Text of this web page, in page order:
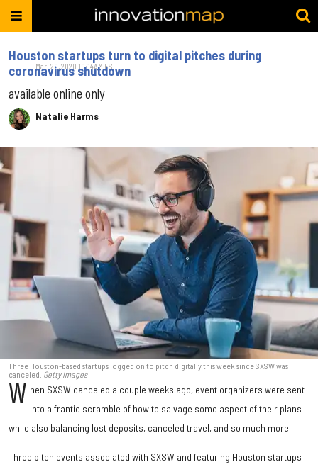
Houston startups turn to digital pitches during
coronavirus shutdown
available online only
Natalie Harms
Mar. 20, 2020 10:14AM EST
Three Houston-based startups logged on to pitch digitally this week since SXSW was
canceled. Getty Images
W hen SXSW canceled a couple weeks ago, event organizers were sent
into a frantic scramble of how to salvage some aspect of their plans
while also balancing lost deposits, canceled travel, and so much more.
Three pitch events associated with SXSW and featuring Houston startups